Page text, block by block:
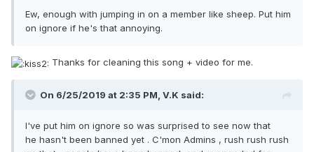
Ew, enough with jumping in on a member like sheep. Put him
on ignore if he's that annoying.
Thanks for cleaning this song + video for me.
On 6/25/2019 at 2:35 PM, V.K said:
I've put him on ignore so was surprised to see now that
he hasn't been banned yet . C'mon Admins , rush rush rush